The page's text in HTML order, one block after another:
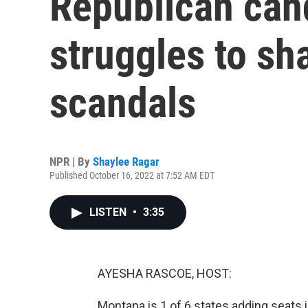
struggles to
scandals
NPR | By Shaylee Ragar
Published October 16, 2022 at 7:52 AM EDT
LISTEN • 3:35
AYESHA RASCOE, HOST: